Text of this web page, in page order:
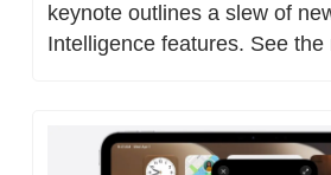
keynote outlines a slew of
Intelligence features. See the